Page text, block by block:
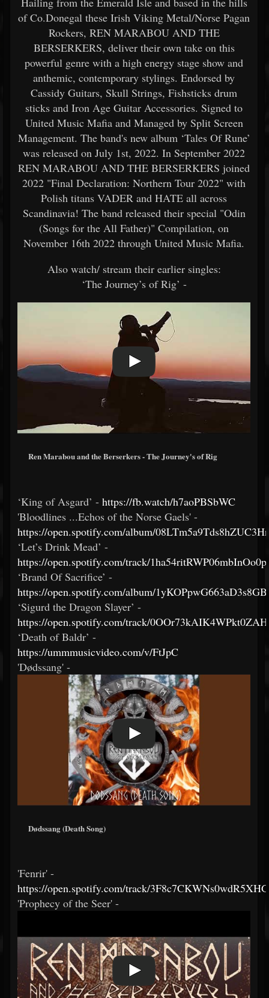
of Co.Donegal these Irish Viking Metal/Norse Pagan
Rockers, REN MARABOU AND THE
BERSERKERS, deliver their own take on this
powerful genre with a high energy stage show and
anthemic, contemporary stylings. Endorsed by
Cassidy Guitars, Skull Strings, Fishsticks drum
sticks and Iron Age Guitar Accessories. Signed to
United Music Mafia and Managed by Split Screen
Management. The band's new album ‘Tales Of Rune’
was released on July 1st, 2022. In September 2022
REN MARABOU AND THE BERSERKERS joined
2022 "Final Declaration: Northern Tour 2022" with
Polish titans VADER and HATE all across
Scandinavia! The band released their special "Odin
(Songs for the All Father)" Compilation, on
November 16th 2022 through United Music Mafia.
Also watch/ stream their earlier singles:
‘The Journey’s of Rig’ -
Ren Marabou and the Berserkers - The Journey's of Rig
‘King of Asgard’ - https://fb.watch/h7aoPBSbWC
'Bloodlines ...Echos of the Norse Gaels' -
https://open.spotify.com/album/
‘Let’s Drink Mead’ -
https://open.spotify.com/track/
‘Brand Of Sacrifice’ -
https://open.spotify.com/album/
‘Sigurd the Dragon Slayer’ -
https://open.spotify.com/track/
‘Death of Baldr’ -
https://ummmusicvideo.com/v/FtJpC
'Dødssang' -
Dødssang (Death Song)
'Fenrir' -
https://open.spotify.com/track/
'Prophecy of the Seer' -